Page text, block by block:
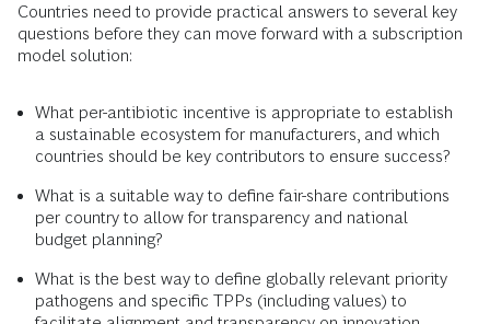
Countries need to provide practical answers to several key
questions before they can move forward with a subscription
model solution:
What per-antibiotic incentive is appropriate to establish
a sustainable ecosystem for manufacturers, and which
countries should be key contributors to ensure success?
What is a suitable way to define fair-share contributions
per country to allow for transparency and national
budget planning?
What is the best way to define globally relevant priority
pathogens and specific TPPs (including values) to